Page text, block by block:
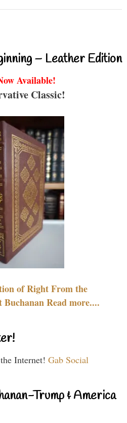
– Leather Edition
Available!
Classic!
of Right From the
Read more....
Internet! Gab Social
Trump & America